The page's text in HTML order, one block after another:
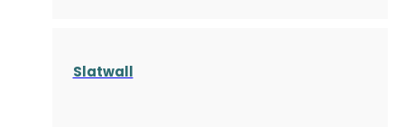
Slatwall